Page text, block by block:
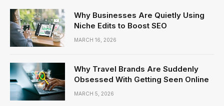
Why Businesses Are Quietly Using
Niche Edits to Boost SEO
MARCH 16, 2026
Why Travel Brands Are Suddenly
Obsessed With Getting Seen Online
MARCH 5, 2026